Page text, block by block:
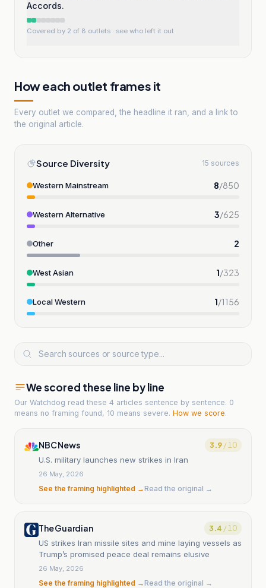
Accords.
Covered by 2 of 8 outlets · see who left it out
How each outlet frames it
Every outlet we compared, the headline it ran, and a link to
the original article.
Source Diversity 15 sources
Western Mainstream 8/850
Western Alternative 3/625
Other 2
West Asian 1/323
Local Western 1/1156
We scored these line by line
Our Watchdog read these 4 articles sentence by sentence. 0
means no framing found, 10 means severe. How we score.
NBC News 3.9/ 10
U.S. military launches new strikes in Iran
26 May, 2026
See the framing highlighted →Read the original →
The Guardian 3.4 / 10
US strikes Iran missile sites and mine laying vessels as
Trump’s promised peace deal remains elusive
26 May, 2026
See the framing highlighted →Read the original →